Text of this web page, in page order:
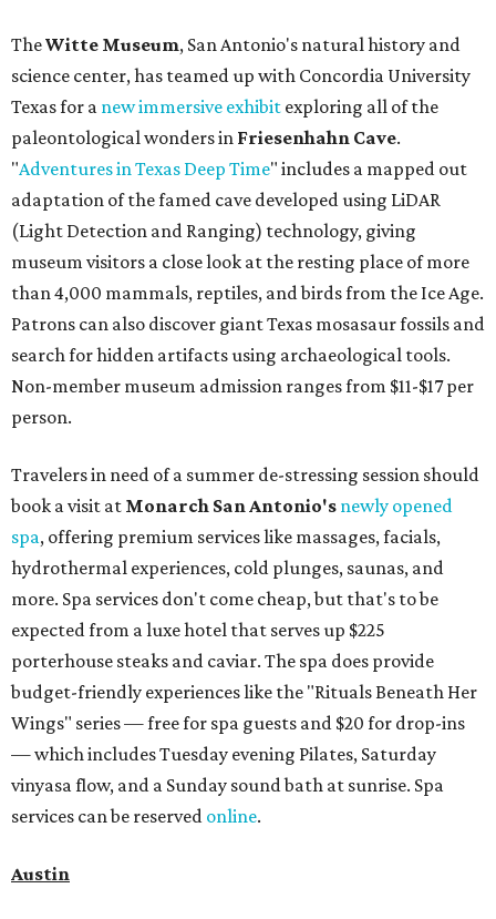
TheWitte Museum, San Antonio's natural history and
science center, has teamed up with Concordia University
Texas for a new immersive exhibit exploring all of the
paleontological wonders in Friesenhahn Cave.
"Adventures in Texas Deep Time" includes a mapped out
adaptation of the famed cave developed using LiDAR
(Light Detection and Ranging) technology, giving
museum visitors a close look at the resting place of more
than 4,000 mammals, reptiles, and birds from the Ice Age.
Patrons can also discover giant Texas mosasaur fossils and
search for hidden artifacts using archaeological tools.
Non-member museum admission ranges from $11-$17 per
person.
Travelers in need of a summer de-stressing session should
book a visit at Monarch San Antonio's newly opened
spa, offering premium services like massages, facials,
hydrothermal experiences, cold plunges, saunas, and
more. Spa services don't come cheap, but that's to be
expected from a luxe hotel that serves up $225
porterhouse steaks and caviar. The spa does provide
budget-friendly experiences like the "Rituals Beneath Her
Wings" series — free for spa guests and $20 for drop-ins
— which includes Tuesday evening Pilates, Saturday
vinyasa flow, and a Sunday sound bath at sunrise. Spa
services can be reserved online.
Austin